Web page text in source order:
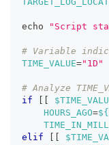
echo "Script
# Variable
TIME_VALUE="1D"
# Analyze
if
HOURS_AGO=
elif